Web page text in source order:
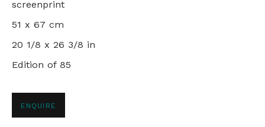
PRIVACY POLICY
screenprint
51 x 67 cm
20 1/8 x 26 3/8 in
Edition of 85
ENQUIRE